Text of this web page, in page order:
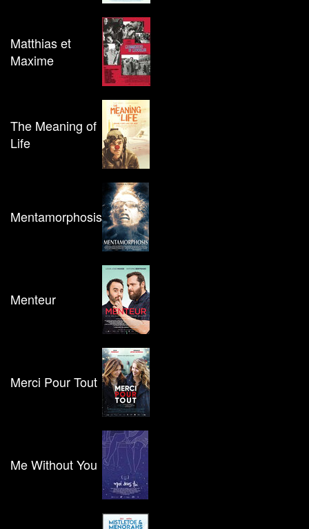
Matthias et
Maxime
The Meaning of
Life
Mentamorphosis
Menteur
Merci Pour Tout
Me Without You